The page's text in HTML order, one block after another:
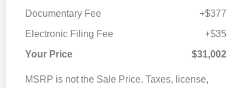
Documentary Fee
+$377
Electronic Filing Fee
+$35
Your Price
$31,002
MSRP is not the Sale Price. Taxes, license,